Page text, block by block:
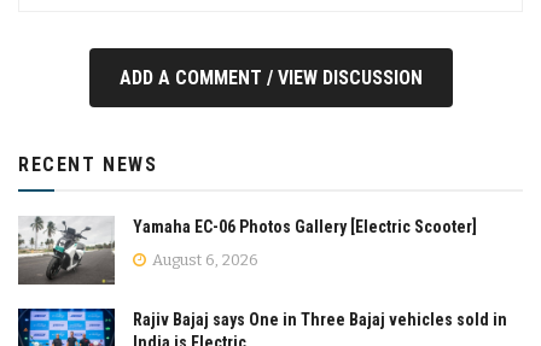
ADD A COMMENT / VIEW DISCUSSION
RECENT NEWS
Yamaha EC-06 Photos Gallery [Electric Scooter]
August 6, 2026
Rajiv Bajaj says One in Three Bajaj vehicles sold in